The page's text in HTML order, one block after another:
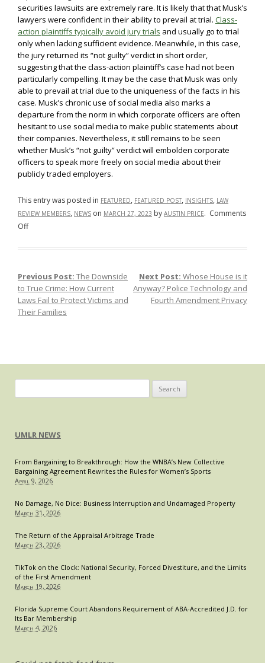
securities lawsuits are extremely rare. It is likely that that Musk’s
lawyers were confident in their ability to prevail at trial. Class-
action plaintiffs typically avoid jury trials and usually go to trial
only when lacking sufficient evidence. Meanwhile, in this case,
the jury returned its “not guilty” verdict in short order,
suggesting that the class-action plaintiff’s case had not been
particularly compelling. It may be the case that Musk was only
able to prevail at trial due to the uniqueness of the facts in his
case. Musk’s chronic use of social media also marks a
departure from the norm in which corporate officers are often
hesitant to use social media to make public statements about
their companies. Nevertheless, it still remains to be seen
whether Musk’s “not guilty” verdict will embolden corporate
officers to speak more freely on social media about their
publicly traded employers.
This entry was posted in FEATURED, FEATURED POST, INSIGHTS, LAW
REVIEW MEMBERS, NEWS on MARCH 27, 2023 by AUSTIN PRICE. Comments
Offon
Latest
Legal
Victory:
The
in
a
Over
2018
“Funding
Secured”
Post navigation
Previous Post: The Downside
to True Crime: How Current
Laws Fail to Protect Victims and
Their Families
Next Post: Whose House is it
Anyway? Police Technology and
Fourth Amendment Privacy
for:
UMLR NEWS
From Bargaining to Breakthrough: How the WNBA’s New Collective
Bargaining Agreement Rewrites the Rules for Women’s Sports
April 9, 2026
No Damage, No Dice: Business Interruption and Undamaged Property
March 31, 2026
The Return of the Appraisal Arbitrage Trade
March 23, 2026
TikTok on the Clock: National Security, Forced Divestiture, and the Limits
of the First Amendment
March 19, 2026
Florida Supreme Court Abandons Requirement of ABA-Accredited J.D. for
Its Bar Membership
March 4, 2026